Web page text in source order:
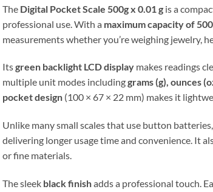
The Digital Pocket Scale 500g x 0.01 gis a
professional use. With a maximum capacity of
measurements whether you’re weighing jewelry,
Itsgreen backlight LCD displaymakes readings
multiple unit modes includinggrams (g), ounces
pocket design(100 × 67 × 22 mm) makes it
Unlike many small scales that use button
delivering longer usage time and convenience. It
or fine materials.
The sleek black finishadds a professional touch.